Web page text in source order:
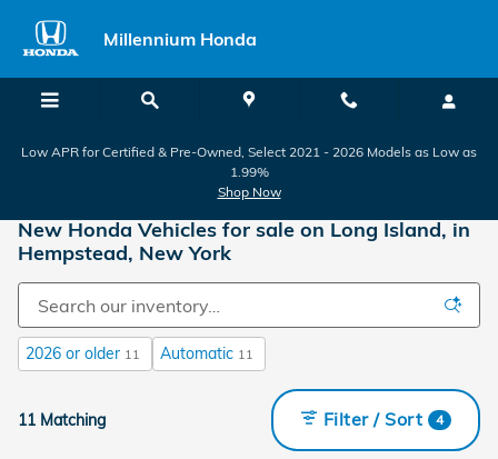
Millennium Honda
Low APR for Certified & Pre-Owned, Select 2021 - 2026 Models as Low as
1.99%
Shop Now
New Honda Vehicles for sale on Long Island, in
Hempstead, New York
2026 or older 11 Automatic 11
11 Matching Filter / Sort 4